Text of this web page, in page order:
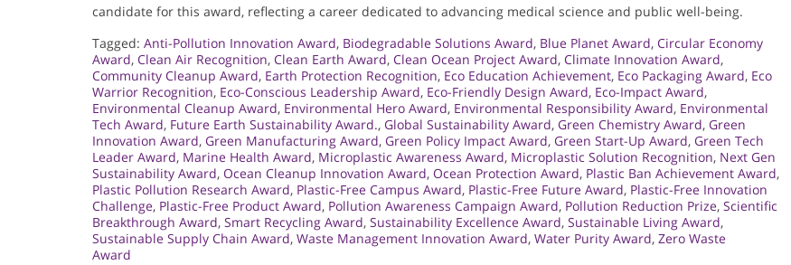
candidate for this award, reflecting a career dedicated to advancing medical science and public well-being.
Tagged: Anti-Pollution Innovation Award, Biodegradable Solutions Award, Blue Planet Award, Circular Economy
Award, Clean Air Recognition, Clean Earth Award, Clean Ocean Project Award, Climate Innovation Award,
Community Cleanup Award, Earth Protection Recognition, Eco Education Achievement, Eco Packaging Award, Eco
Warrior Recognition, Eco-Conscious Leadership Award, Eco-Friendly Design Award, Eco-Impact Award,
Environmental Cleanup Award, Environmental Hero Award, Environmental Responsibility Award, Environmental
Tech Award, Future Earth Sustainability Award., Global Sustainability Award, Green Chemistry Award, Green
Innovation Award, Green Manufacturing Award, Green Policy Impact Award, Green Start-Up Award, Green Tech
Leader Award, Marine Health Award, Microplastic Awareness Award, Microplastic Solution Recognition, Next Gen
Sustainability Award, Ocean Cleanup Innovation Award, Ocean Protection Award, Plastic Ban Achievement Award,
Plastic Pollution Research Award, Plastic-Free Campus Award, Plastic-Free Future Award, Plastic-Free Innovation
Challenge, Plastic-Free Product Award, Pollution Awareness Campaign Award, Pollution Reduction Prize, Scientific
Breakthrough Award, Smart Recycling Award, Sustainability Excellence Award, Sustainable Living Award,
Sustainable Supply Chain Award, Waste Management Innovation Award, Water Purity Award, Zero Waste
Award